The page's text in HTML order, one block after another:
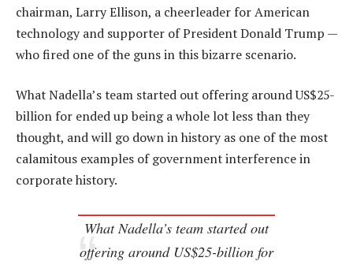
chairman, Larry Ellison, a cheerleader for American
technology and supporter of President Donald Trump —
who fired one of the guns in this bizarre scenario.
What Nadella’s team started out offering around US$25-
billion for ended up being a whole lot less than they
thought, and will go down in history as one of the most
calamitous examples of government interference in
corporate history.
What Nadella’s team started out
offering around US$25-billion for